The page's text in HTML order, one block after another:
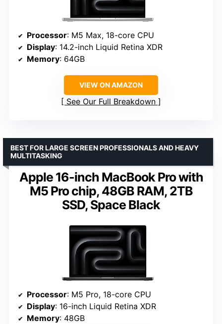
Processor: M5 Max, 18-core CPU
Display: 14.2-inch Liquid Retina XDR
Memory: 64GB
VIEW ON AMAZON
See Our Full Breakdown
Apple 16-inch MacBook Pro with
M5 Pro chip, 48GB RAM, 2TB
SSD, Space Black
BEST FOR LARGE SCREEN PROFESSIONALS AND HEAVY
MULTITASKING
Processor: M5 Pro, 18-core CPU
Display: 16-inch Liquid Retina XDR
Memory: 48GB